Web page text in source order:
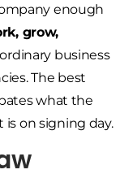
enough
grow,
business
The best
what the
on signing day.